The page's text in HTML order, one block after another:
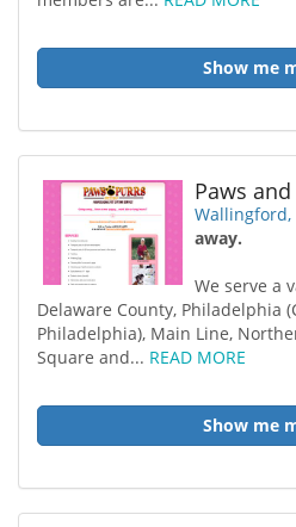
Show me
Paws
Wallingford,
away.
We serve a
Delaware County, Philadelphia
Philadelphia), Main Line,
Square and... READ MORE
Show me